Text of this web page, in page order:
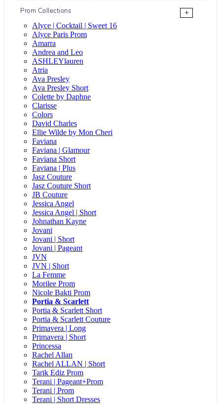
Prom Collections
+
Alyce | Cocktail | Sweet 16
Alyce Paris Prom
Amarra
Andrea and Leo
ASHLEYlauren
Atria
Ava Presley
Ava Presley Short
Colette by Daphne
Clarisse
Colors
David Charles
Ellie Wilde by Mon Cheri
Faviana
Faviana | Glamour
Faviana Short
Faviana | Plus
Jasz Couture
Jasz Couture Short
JB Couture
Jessica Angel
Jessica Angel | Short
Johnathan Kayne
Jovani
Jovani | Short
Jovani | Pageant
JVN
JVN | Short
La Femme
Morilee Prom
Nicole Bakti Prom
Portia & Scarlett
Portia & Scarlett Short
Portia & Scarlett Couture
Primavera | Long
Primavera | Short
Princessa
Rachel Allan
Rachel ALLAN | Short
Tarik Ediz Prom
Terani | Pageant+Prom
Terani | Prom
Terani | Short Dresses